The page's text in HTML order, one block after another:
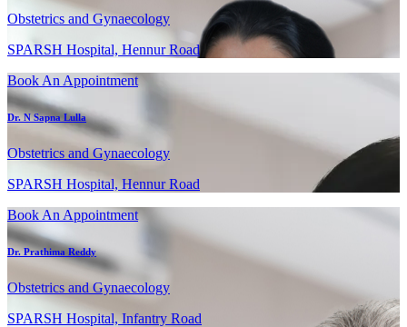
Obstetrics and Gynaecology
SPARSH Hospital, Hennur Road
Book An Appointment
Dr. N Sapna Lulla
Obstetrics and Gynaecology
SPARSH Hospital, Hennur Road
Book An Appointment
Dr. Prathima Reddy
Obstetrics and Gynaecology
SPARSH Hospital, Infantry Road